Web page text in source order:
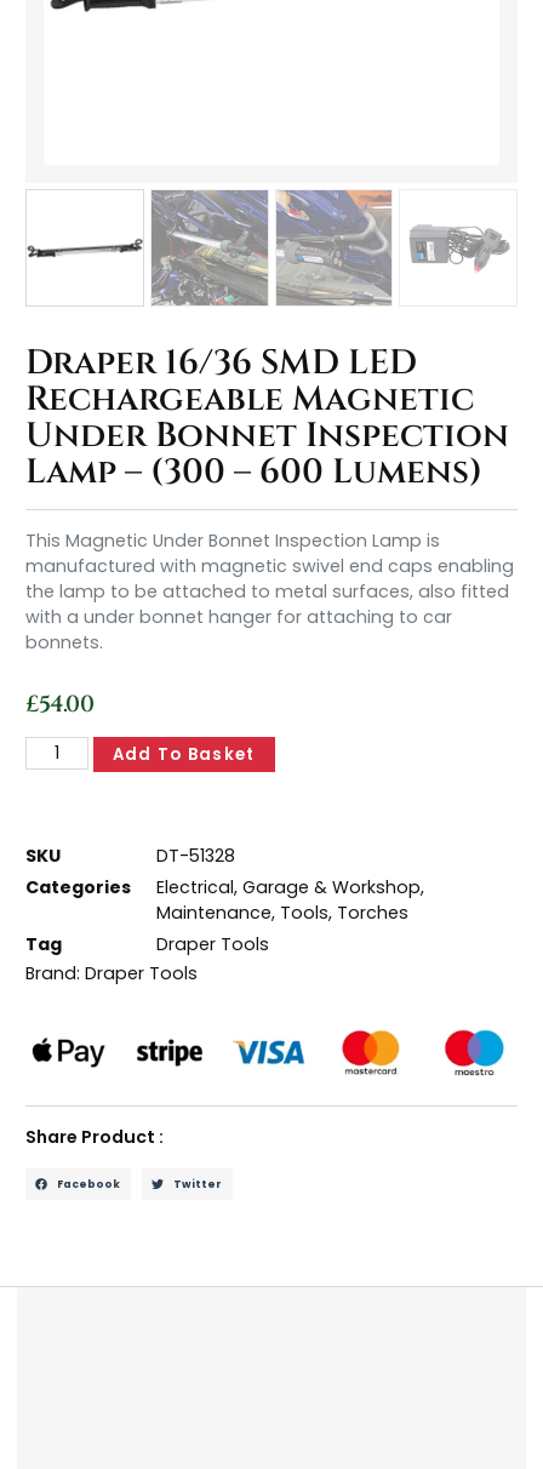
Draper 16/36 SMD LED
Rechargeable Magnetic
Under Bonnet Inspection
Lamp – (300 – 600 Lumens)
This Magnetic Under Bonnet Inspection Lamp is
manufactured with magnetic swivel end caps enabling
the lamp to be attached to metal surfaces, also fitted
with a under bonnet hanger for attaching to car
bonnets.
£54.00
Add To Basket
SKU
DT-51328
Categories
Electrical,Garage & Workshop,
Maintenance, Tools, Torches
Tag
Draper Tools
Brand:Draper Tools
Share Product :
Facebook Twitter